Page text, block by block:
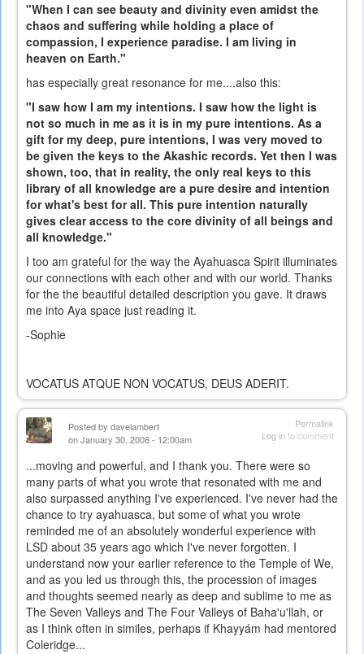
"When I can see beauty and divinity even amidst the
chaos and suffering while holding a place of
compassion, I experience paradise. I am living in
heaven on Earth."
has especially great resonance for me....also this:
"I saw how I am my intentions. I saw how the light is
not so much in me as it is in my pure intentions. As a
gift for my deep, pure intentions, I was very moved to
be given the keys to the Akashic records. Yet then I was
shown, too, that in reality, the only real keys to this
library of all knowledge are a pure desire and intention
for what's best for all. This pure intention naturally
gives clear access to the core divinity of all beings and
all knowledge."
I too am grateful for the way the Ayahuasca Spirit illuminates
our connections with each other and with our world. Thanks
for the the beautiful detailed description you gave. It draws
me into Aya space just reading it.
-Sophie
VOCATUS ATQUE NON VOCATUS, DEUS ADERIT.
Permalink
Log into comment
Posted by davelambert
on January 30, 2008 - 12:00am
...moving and powerful, and I thank you. There were so
many parts of what you wrote that resonated with me and
also surpassed anything I've experienced. I've never had the
chance to try ayahuasca, but some of what you wrote
reminded me of an absolutely wonderful experience with
LSD about 35 years ago which I've never forgotten. I
understand now your earlier reference to the Temple of We,
and as you led us through this, the procession of images
and thoughts seemed nearly as deep and sublime to me as
The Seven Valleys and The Four Valleys of Baha'u'llah, or
as I think often in similes, perhaps if Khayyám had mentored
Coleridge...